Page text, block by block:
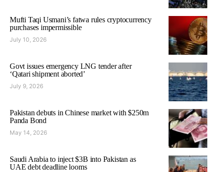
Mufti Taqi Usmani’s fatwa rules cryptocurrency
purchases impermissible
July 10, 2026
Govt issues emergency LNG tender after
‘Qatari shipment aborted’
July 9, 2026
Pakistan debuts in Chinese market with $250m
Panda Bond
May 14, 2026
Saudi Arabia to inject $3B into Pakistan as
UAE debt deadline looms